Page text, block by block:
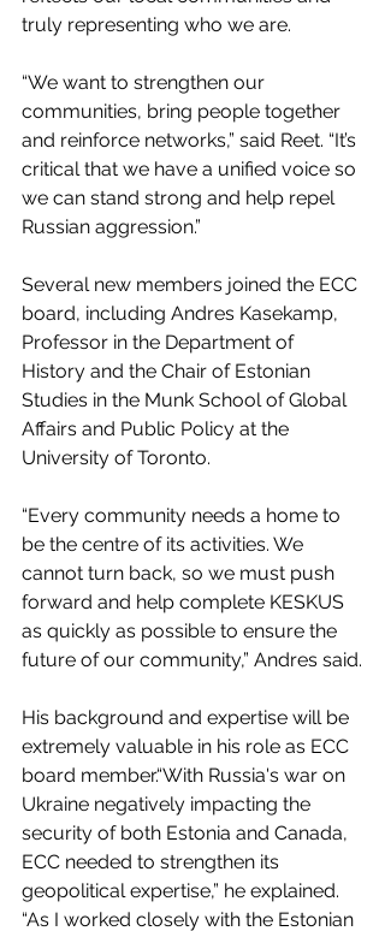
truly representing who we are.
“We want to strengthen our
communities, bring people together
and reinforce networks,” said Reet. “It’s
critical that we have a unified voice so
we can stand strong and help repel
Russian aggression.”
Several new members joined the ECC
board, including Andres Kasekamp,
Professor in the Department of
History and the Chair of Estonian
Studies in the Munk School of Global
Affairs and Public Policy at the
University of Toronto.
“Every community needs a home to
be the centre of its activities. We
cannot turn back, so we must push
forward and help complete KESKUS
as quickly as possible to ensure the
future of our community,” Andres said.
His background and expertise will be
extremely valuable in his role as ECC
board member.“With Russia's war on
Ukraine negatively impacting the
security of both Estonia and Canada,
ECC needed to strengthen its
geopolitical expertise,” he explained.
“As I worked closely with the Estonian